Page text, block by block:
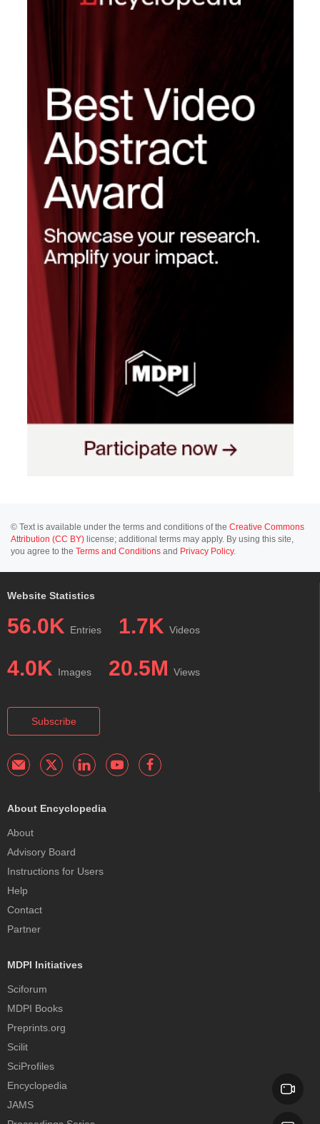
© Text is available under the terms and conditions of the Creative Commons
Attribution (CC BY) license; additional terms may apply. By using this site,
you agree to the Terms and Conditions and Privacy Policy.
Website Statistics
56.0K Entries 1.7K Videos
4.0K Images 20.5M Views
Subscribe
About Encyclopedia
About
Advisory Board
Instructions for Users
Help
Contact
Partner
MDPI Initiatives
Sciforum
MDPI Books
Preprints.org
Scilit
SciProfiles
Encyclopedia
JAMS